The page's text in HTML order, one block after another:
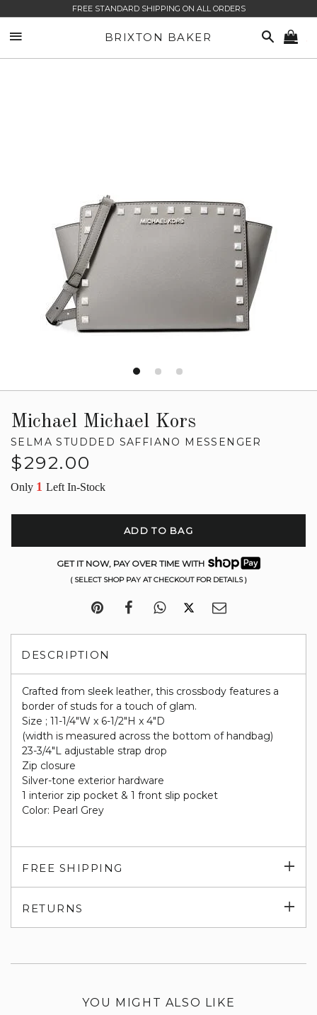
FREE STANDARD SHIPPING ON ALL ORDERS
BRIXTON BAKER SEARCH
Michael Michael Kors
SELMA STUDDED SAFFIANO MESSENGER
Regular
$292.00
Only 1 Left In-Stock
ADD TO BAG
GET IT NOW, PAY OVER TIME WITH
( SELECT SHOP PAY AT CHECKOUT FOR DETAILS )
DESCRIPTION
Crafted from sleek leather, this crossbody features a
border of studs for a touch of glam.
Size ; 11-1/4"W x 6-1/2"H x 4"D
(width is measured across the bottom of handbag)
23-3/4"L adjustable strap drop
Zip closure
Silver-tone exterior hardware
1 interior zip pocket & 1 front slip pocket
Color: Pearl Grey
FREE SHIPPING
RETURNS
YOU MIGHT ALSO LIKE